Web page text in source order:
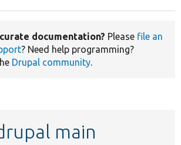
documentation? Please file an
? Need help programming?
Drupal community.
main